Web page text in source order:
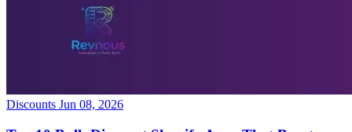
Discounts Jun 08, 2026